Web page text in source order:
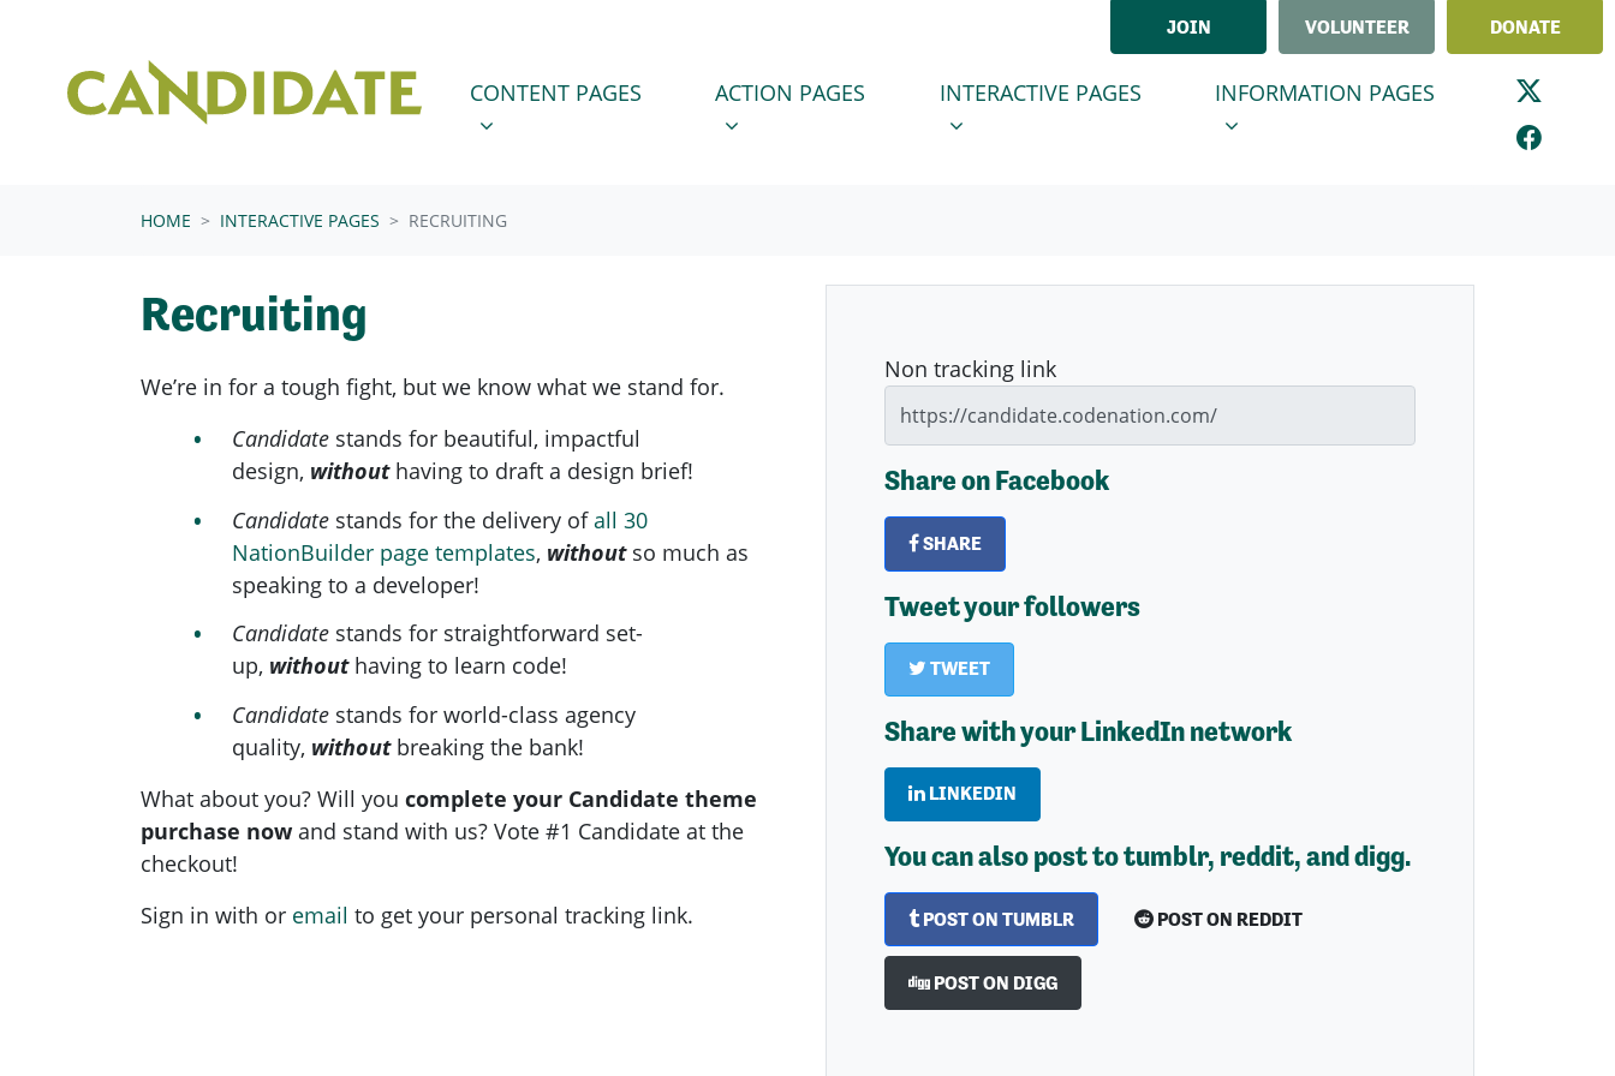
JOIN VOLUNTEER DONATE
CONTENT PAGES
SHOW SUBMENU FOR
CONTENT PAGES ACTION PAGES
SHOW SUBMENU FOR
ACTION PAGES INTERACTIVE PAGES
SHOW SUBMENU FOR
INTERACTIVE PAGES(CURRENT)INFORMATION PAGES
SHOW SUBMENU FOR
INFORMATION PAGES
HOME INTERACTIVE PAGES RECRUITING
Recruiting
We’re in for a tough fight, but we know what we stand for.
Candidate stands for beautiful, impactful
design, without having to draft a design brief!
Candidate stands for the delivery ofall 30
NationBuilder page templates, withoutso much as
speaking to a developer!
Candidate stands for straightforward set-
up, withouthaving to learn code!
Candidate stands for world-class agency
quality, withoutbreaking the bank!
What about you? Will you complete your Candidate theme
purchase now and stand with us? Vote #1 Candidate at the
checkout!
Sign in with or email to get your personal tracking link.
Non tracking link
Share on Facebook
SHARE
Tweet your followers
TWEET
Share with your LinkedIn network
LINKEDIN
You can also post to tumblr, reddit, and digg.
POST ON TUMBLR POST ON REDDIT
POST ON DIGG